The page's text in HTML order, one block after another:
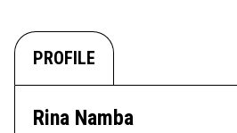
PROFILE
Rina Namba